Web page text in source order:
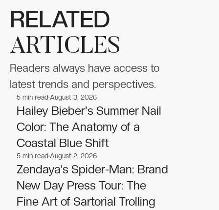
RELATED
ARTICLES
Readers always have access to
latest trends and perspectives.
Celebrities
Celebrities
5 min readAugust 3, 2026
Hailey Bieber's Summer Nail
Color: The Anatomy of a
Coastal Blue Shift
Celebrities
Celebrities
5 min readAugust 2, 2026
Zendaya’s Spider-Man: Brand
New Day Press Tour: The
Fine Art of Sartorial Trolling